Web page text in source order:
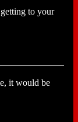
to your
it would be